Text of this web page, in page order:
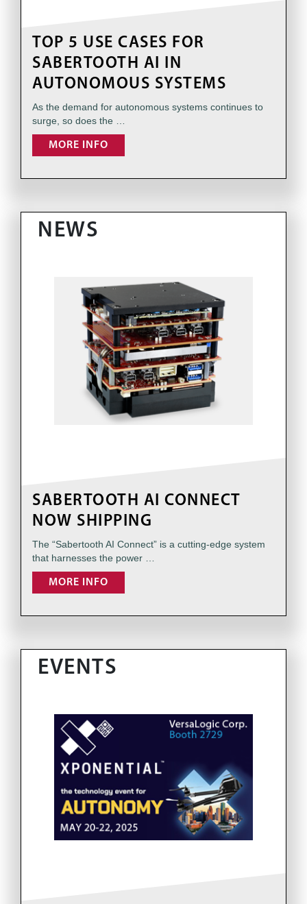
TOP 5 USE CASES FOR
SABERTOOTH AI IN
AUTONOMOUS SYSTEMS
As the demand for autonomous systems continues to
surge, so does the …
MORE INFO
NEWS
SABERTOOTH AI CONNECT
NOW SHIPPING
The “Sabertooth AI Connect” is a cutting-edge system
that harnesses the power …
MORE INFO
EVENTS